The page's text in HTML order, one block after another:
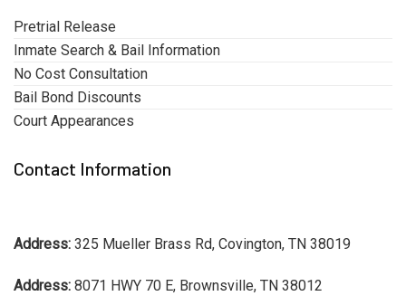
Pretrial Release
Inmate Search & Bail Information
No Cost Consultation
Bail Bond Discounts
Court Appearances
Contact Information
Address: 325 Mueller Brass Rd, Covington, TN 38019
Address: 8071 HWY 70 E, Brownsville, TN 38012